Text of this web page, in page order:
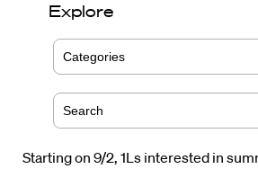
Explore
Categories
Starting on 9/2, 1Ls interested in